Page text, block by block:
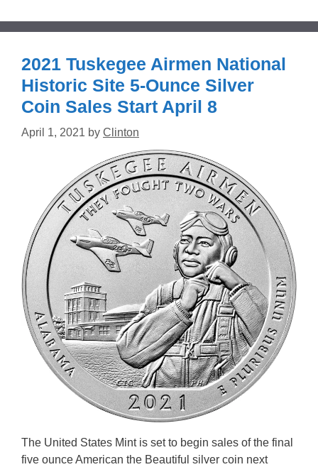
2021 Tuskegee Airmen National
Historic Site 5-Ounce Silver
Coin Sales Start April 8
April 1, 2021 by Clinton
The United States Mint is set to begin sales of the final
five ounce American the Beautiful silver coin next